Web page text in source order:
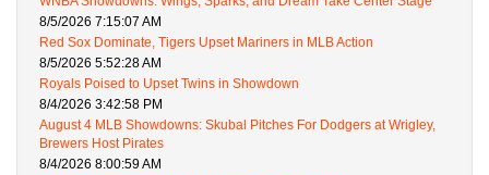
8/5/2026 7:15:07 AM
Red Sox Dominate, Tigers Upset Mariners in MLB Action
8/5/2026 5:52:28 AM
Royals Poised to Upset Twins in Showdown
8/4/2026 3:42:58 PM
August 4 MLB Showdowns: Skubal Pitches For Dodgers at Wrigley,
Brewers Host Pirates
8/4/2026 8:00:59 AM